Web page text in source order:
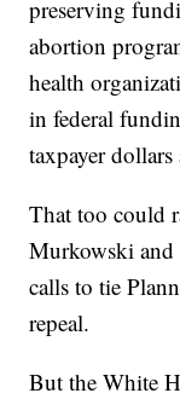
preserving
abortion
health
in federal
taxpayer
That too could
Murkowski and
calls to tie
repeal.
But the White